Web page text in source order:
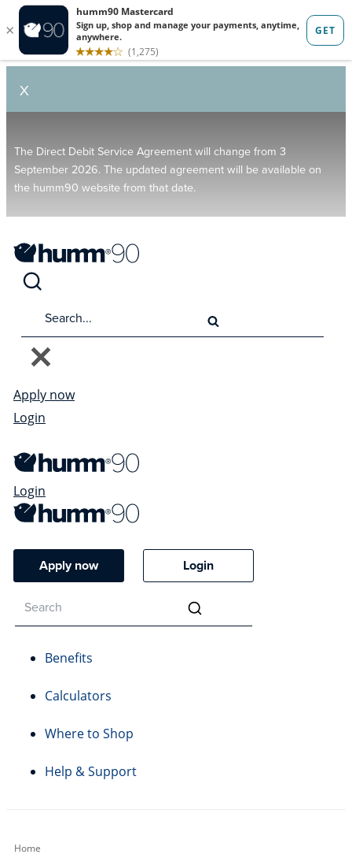
X
The Direct Debit Service Agreement will change from 3
September 2026. The updated agreement will be available on
the humm90 website from that date.
Apply now
Login
Login
Apply now Login
Benefits
Calculators
Where to Shop
Help & Support
Home